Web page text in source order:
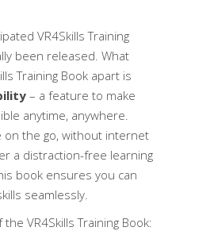
VR4Skills Training
been released. What
Training Book apart is
– a feature to make
anytime, anywhere.
on the go, without internet
a distraction-free learning
book ensures you can
seamlessly.
VR4Skills Training Book: